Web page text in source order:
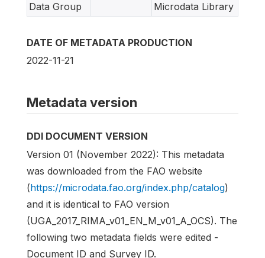
Data Group
Microdata Library
DATE OF METADATA PRODUCTION
2022-11-21
Metadata version
DDI DOCUMENT VERSION
Version 01 (November 2022): This metadata
was downloaded from the FAO website
(https://microdata.fao.org/index.php/catalog)
and it is identical to FAO version
(UGA_2017_RIMA_v01_EN_M_v01_A_OCS). The
following two metadata fields were edited -
Document ID and Survey ID.